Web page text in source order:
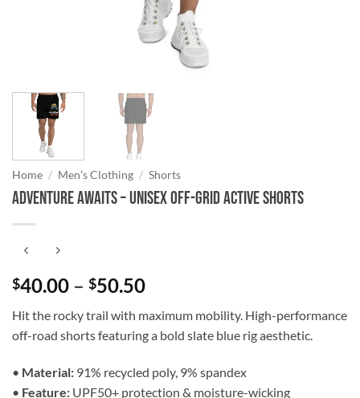
Home / Men's Clothing / Shorts
Adventure Awaits – Unisex Off-Grid Active Shorts
$40.00 – $50.50Price
$40.00
through
Hit the rocky trail with maximum mobility. High-performance
off-road shorts featuring a bold slate blue rig aesthetic.
• Material: 91% recycled poly, 9% spandex
• Feature: UPF50+ protection & moisture-wicking